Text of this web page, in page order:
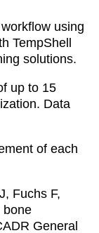
using
TempShell
solutions.
up to 15
Data
of each
Fuchs F,
bone
General